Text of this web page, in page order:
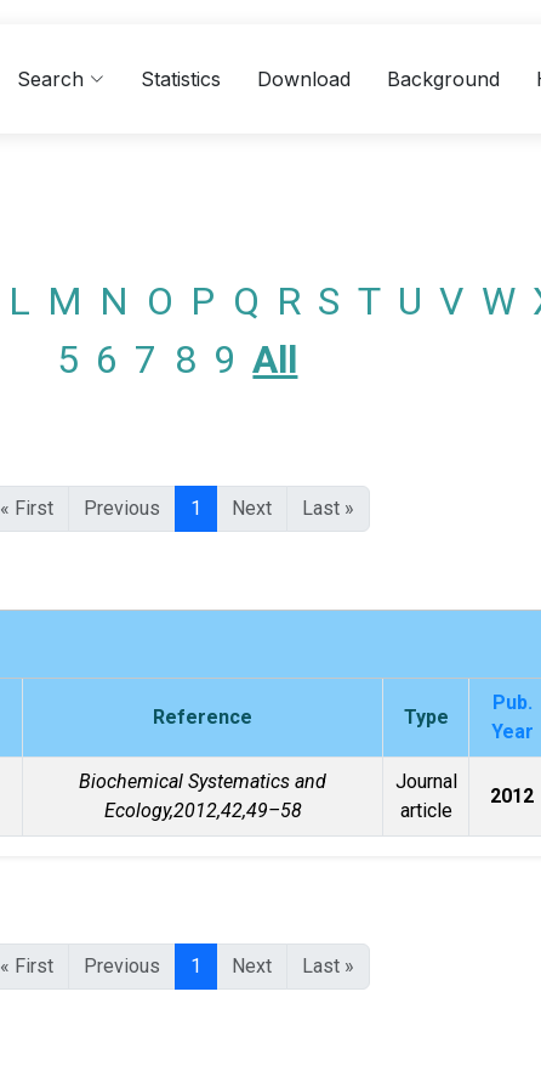
Search Statistics Download Background
L M N O P Q R S T U V W
5 6 7 8 9 All
« First Previous 1 Next Last »
Reference Type
Pub.
Year
Biochemical Systematics and
Ecology,2012,42,49–58
Journal
article
2012
« First Previous 1 Next Last »